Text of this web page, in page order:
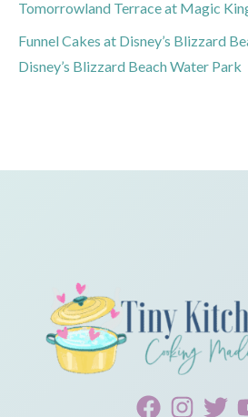
Tomorrowland Terrace at Magic
Funnel Cakes at Disney’s Blizzard
Disney’s Blizzard Beach Water Park